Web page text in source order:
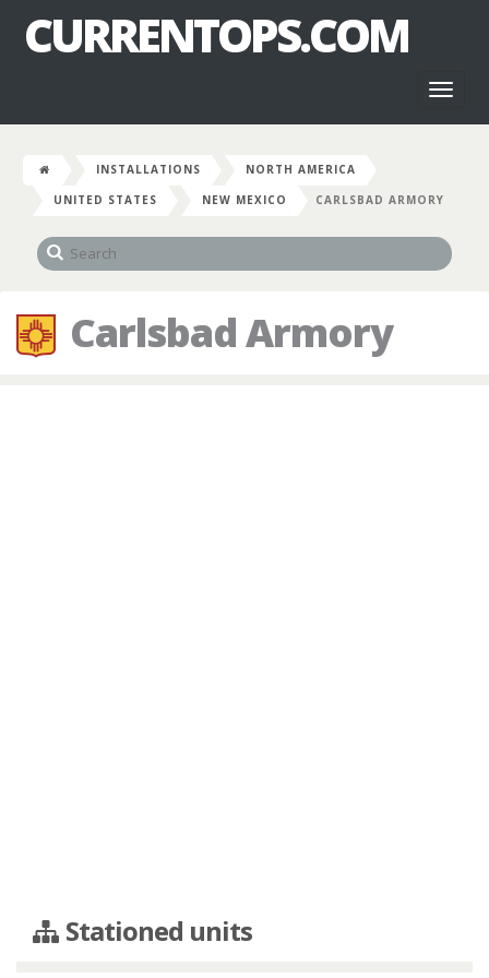
CURRENTOPS.COM
INSTALLATIONS
NORTH AMERICA
UNITED STATES
NEW MEXICO CARLSBAD ARMORY
Carlsbad Armory
Stationed units